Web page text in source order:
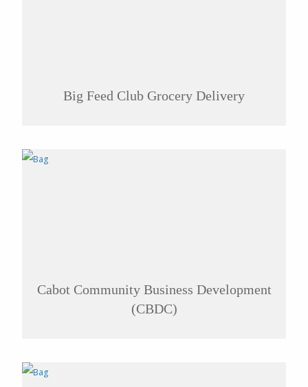
Big Feed Club Grocery Delivery
Cabot Community Business Development
(CBDC)